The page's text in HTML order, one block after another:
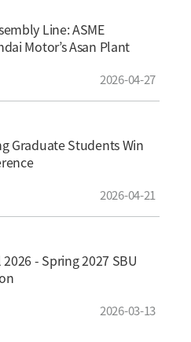
Line: ASME
Motor’s Asan Plant
2026-04-27
Graduate Students Win
2026-04-21
- Spring 2027 SBU
2026-03-13